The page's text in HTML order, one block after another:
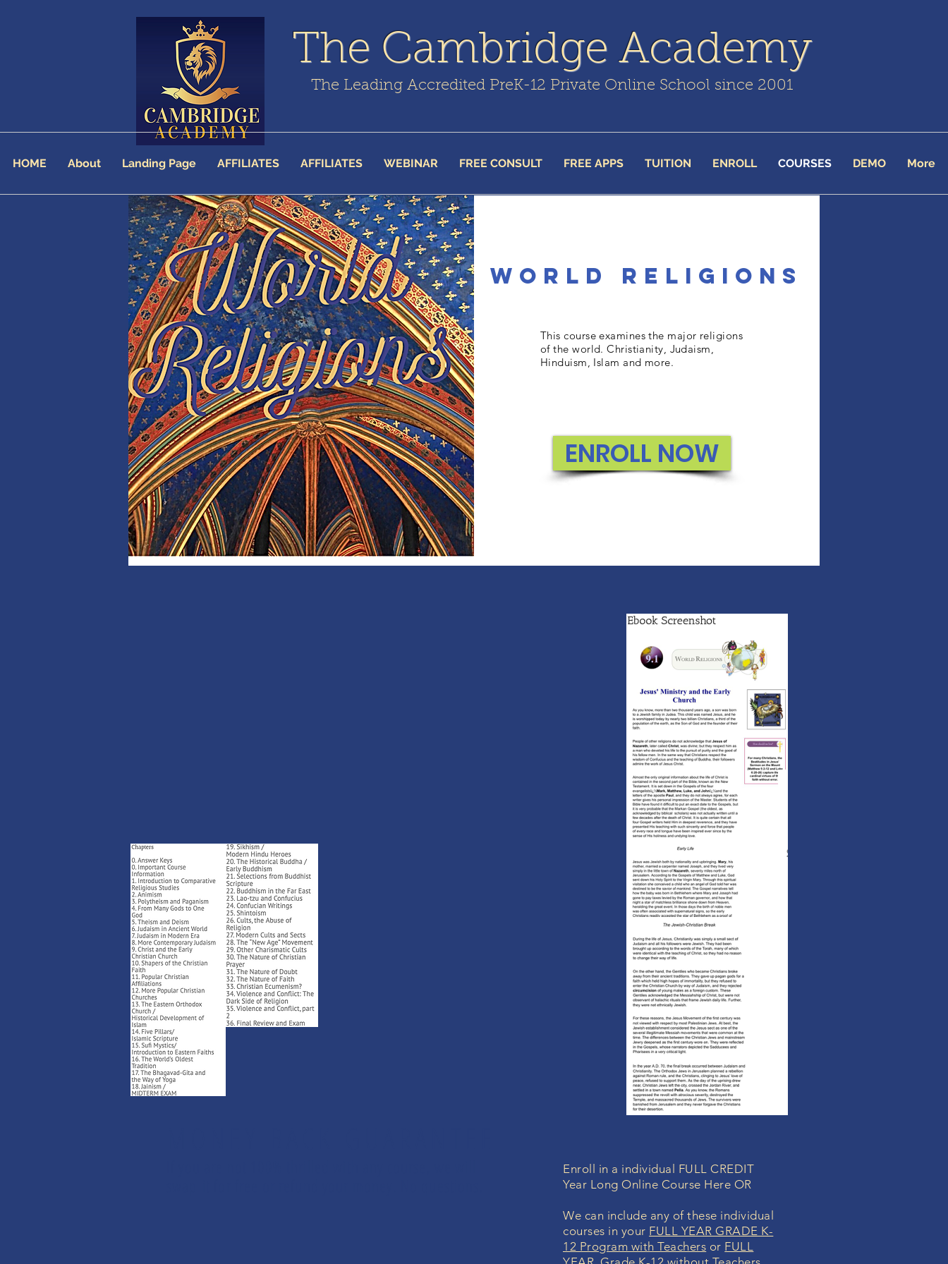
The Cambridge Academy
The Leading Accredited PreK-12 Private Online School since 2001
HOME About Landing Page AFFILIATES AFFILIATES WEBINAR FREE CONSULT FREE APPS TUITION ENROLL COURSES DEMO More
World Religions
This course examines the major religions
of the world. Christianity, Judaism,
Hinduism, Islam and more.
ENROLL NOW
Enroll in a individual FULL CREDIT
Year Long Online Course Here OR
We can include any of these individual
courses in your FULL YEAR GRADE K-
12 Program with Teachers or FULL